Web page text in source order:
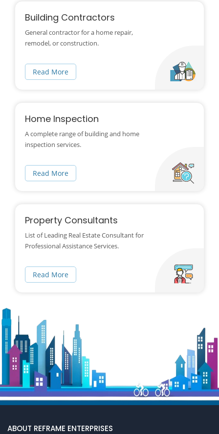
Building Contractors
General contractor for a home repair,
remodel, or construction.
Read More
Home Inspection
A complete range of building and home
inspection services.
Read More
Property Consultants
List of Leading Real Estate Consultant for
Professional Assistance Services.
Read More
ABOUT REFRAME ENTERPRISES